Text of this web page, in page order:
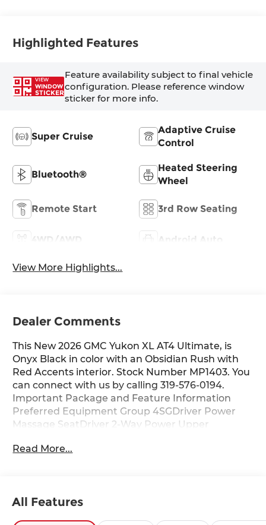
Highlighted Features
VIEW
WINDOW
STICKER
Feature availability subject to final vehicle
configuration. Please reference window
sticker for more info.
Super Cruise
Adaptive Cruise
Control
Bluetooth®
Heated Steering
Wheel
Remote Start 3rd Row Seating
4WD/AWD Android Auto
View More Highlights...
Dealer Comments
This New 2026 GMC Yukon XL AT4 Ultimate, is
Onyx Black in color with an Obsidian Rush with
Red Accents interior. Stock Number MP1403. You
can connect with us by calling 319-576-0194.
Important Package and Feature Information
Preferred Equipment Group 4SGDriver Power
Massage SeatDriver 2-Way Power Upper
ShoulderFront Passenger Power Massage
Retractable Assist StepsBright Front and Rear
Read More...
All Features